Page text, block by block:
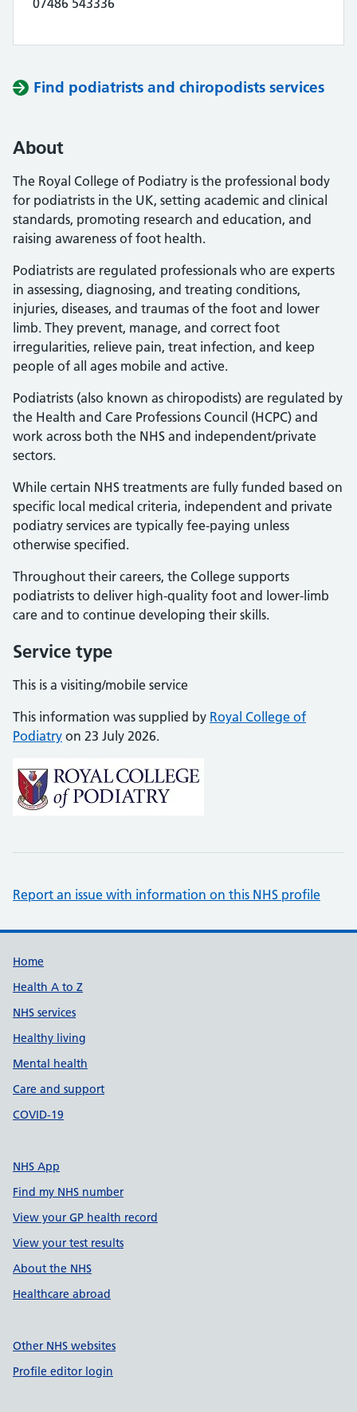
07486 543336
Find podiatrists and chiropodists services
About
The Royal College of Podiatry is the professional body
for podiatrists in the UK, setting academic and clinical
standards, promoting research and education, and
raising awareness of foot health.
Podiatrists are regulated professionals who are experts
in assessing, diagnosing, and treating conditions,
injuries, diseases, and traumas of the foot and lower
limb. They prevent, manage, and correct foot
irregularities, relieve pain, treat infection, and keep
people of all ages mobile and active.
Podiatrists (also known as chiropodists) are regulated by
the Health and Care Professions Council (HCPC) and
work across both the NHS and independent/private
sectors.
While certain NHS treatments are fully funded based on
specific local medical criteria, independent and private
podiatry services are typically fee-paying unless
otherwise specified.
Throughout their careers, the College supports
podiatrists to deliver high-quality foot and lower-limb
care and to continue developing their skills.
Service type
This is a visiting/mobile service
This information was supplied by Royal College of
Podiatry on 23 July 2026.
Report an issue with information on this NHS profile
Support links
Home
Health A to Z
NHS services
Healthy living
Mental health
Care and support
COVID-19
NHS App
Find my NHS number
View your GP health record
View your test results
About the NHS
Healthcare abroad
Other NHS websites
Profile editor login